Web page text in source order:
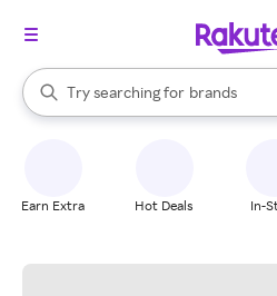
Search Rakuten
Try searching for
stores
brands
groceries
When autocomplete results are
Earn Extra Hot Deals In-